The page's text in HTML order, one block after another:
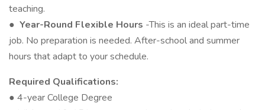
teaching.
● Year-Round Flexible Hours -This is an ideal part-time
job. No preparation is needed. After-school and summer
hours that adapt to your schedule.
Required Qualifications:
● 4-year College Degree